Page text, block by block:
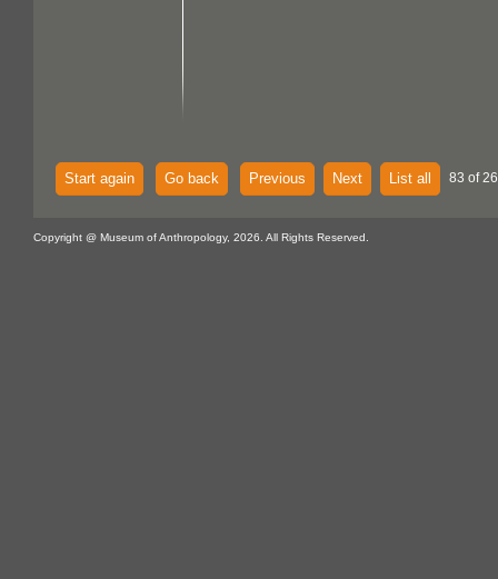
Start again Go back Previous Next List all 83 of
Copyright @ Museum of Anthropology, 2026. All Rights Reserved.